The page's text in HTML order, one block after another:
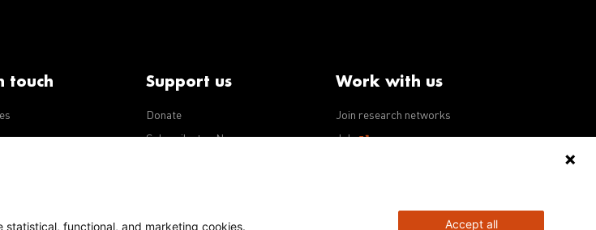
touch Support us
Donate
Subscribe to eNews
Work with us
Join research networks
Jobs
functional, and marketing cookies. Accept all